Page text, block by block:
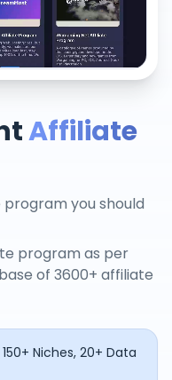
Affiliate
you should
program as per
of 3600+ affiliate
Niches, 20+ Data